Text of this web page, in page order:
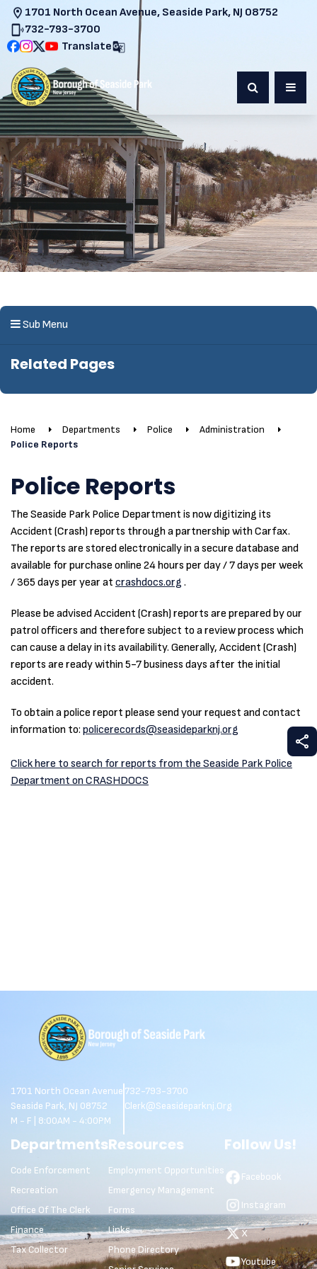
1701 North Ocean Avenue, Seaside Park, NJ 08752
732-793-3700
Translate
Sub Menu
Related Pages
Home Departments Police
Administration
Police Reports
Police Reports
The Seaside Park Police Department is now digitizing its
Accident (Crash) reports through a partnership with Carfax.
The reports are stored electronically in a secure database and
available for purchase online 24 hours per day / 7 days per week
/ 365 days per year at crashdocs.org .
Please be advised Accident (Crash) reports are prepared by our
patrol officers and therefore subject to a review process which
can cause a delay in its availability. Generally, Accident (Crash)
reports are ready within 5-7 business days after the initial
accident.
To obtain a police report please send your request and contact
information to: policerecords@seasideparknj.org
Click here to search for reports from the Seaside Park Police
Department on CRASHDOCS
1701 North Ocean Avenue
Seaside Park, NJ 08752
M - F | 8:00AM - 4:00PM
732-793-3700
Clerk@seasideparknj.org
Departments
Code Enforcement
Recreation
Office Of The Clerk
Finance
Tax Collector
Resources
Employment Opportunities
Emergency Management
Forms
Links
Phone Directory
Follow Us!
Facebook
Instagram
X
Youtube